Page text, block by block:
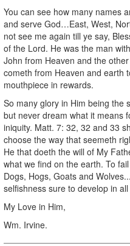
You can see how many names
and serve God…East, West,
not see me again till ye say,
of the Lord. He was the man
John from Heaven and the
cometh from Heaven and earth
mouthpiece in rewards.
So many glory in Him being the
but never dream what it means
iniquity. Matt. 7: 32, 32 and 33
choose the way that seemeth
He that doeth the will of My
what we find on the earth. To
Dogs, Hogs, Goats and
selfishness sure to develop in
My Love in Him,
Wm. Irvine.